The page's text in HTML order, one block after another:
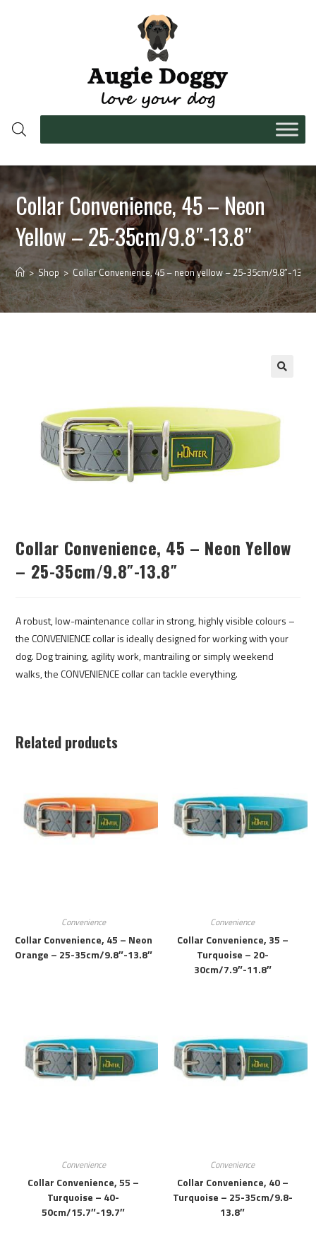
Collar Convenience, 45 – Neon
Yellow – 25-35cm/9.8″-13.8″
> Shop > Collar Convenience, 45 – neon yellow – 25-35cm/9.8″-13.8″
Collar Convenience, 45 – Neon Yellow
– 25-35cm/9.8″-13.8″
A robust, low-maintenance collar in strong, highly visible colours –
the CONVENIENCE collar is ideally designed for working with your
dog. Dog training, agility work, mantrailing or simply weekend
walks, the CONVENIENCE collar can tackle everything.
Related products
Convenience
Collar Convenience, 45 – Neon
Orange – 25-35cm/9.8″-13.8″
Convenience
Collar Convenience, 35 –
Turquoise – 20-
30cm/7.9″-11.8″
Convenience
Collar Convenience, 55 –
Turquoise – 40-
50cm/15.7″-19.7″
Convenience
Collar Convenience, 40 –
Turquoise – 25-35cm/9.8-
13.8″